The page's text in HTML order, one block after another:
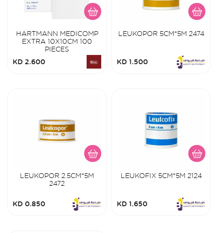
HARTMANN MEDICOMP
EXTRA 10X10CM 100
PIECES
KD 2.600
LEUKOPOR 5CM*5M 2474
KD 1.500
LEUKOPOR 2.5CM*5M
2472
KD 0.850
LEUKOFIX 5CM*5M 2124
KD 1.650